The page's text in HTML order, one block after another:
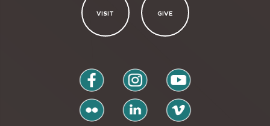
VISIT GIVE
facebook instagram youtube
flickr linkedin vimeo